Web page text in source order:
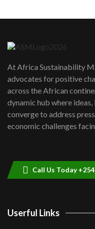
06:48
04:33
At Africa Sustainability
advocates for positive
across the African
dynamic hub where
converge to address
economic challenges
Call Us Today
Userful Links